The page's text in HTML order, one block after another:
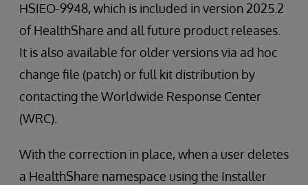
HSIEO-9948, which is included in version 2025.2
of HealthShare and all future product releases.
It is also available for older versions via ad hoc
change file (patch) or full kit distribution by
contacting the Worldwide Response Center
(WRC).
With the correction in place, when a user deletes
a HealthShare namespace using the Installer